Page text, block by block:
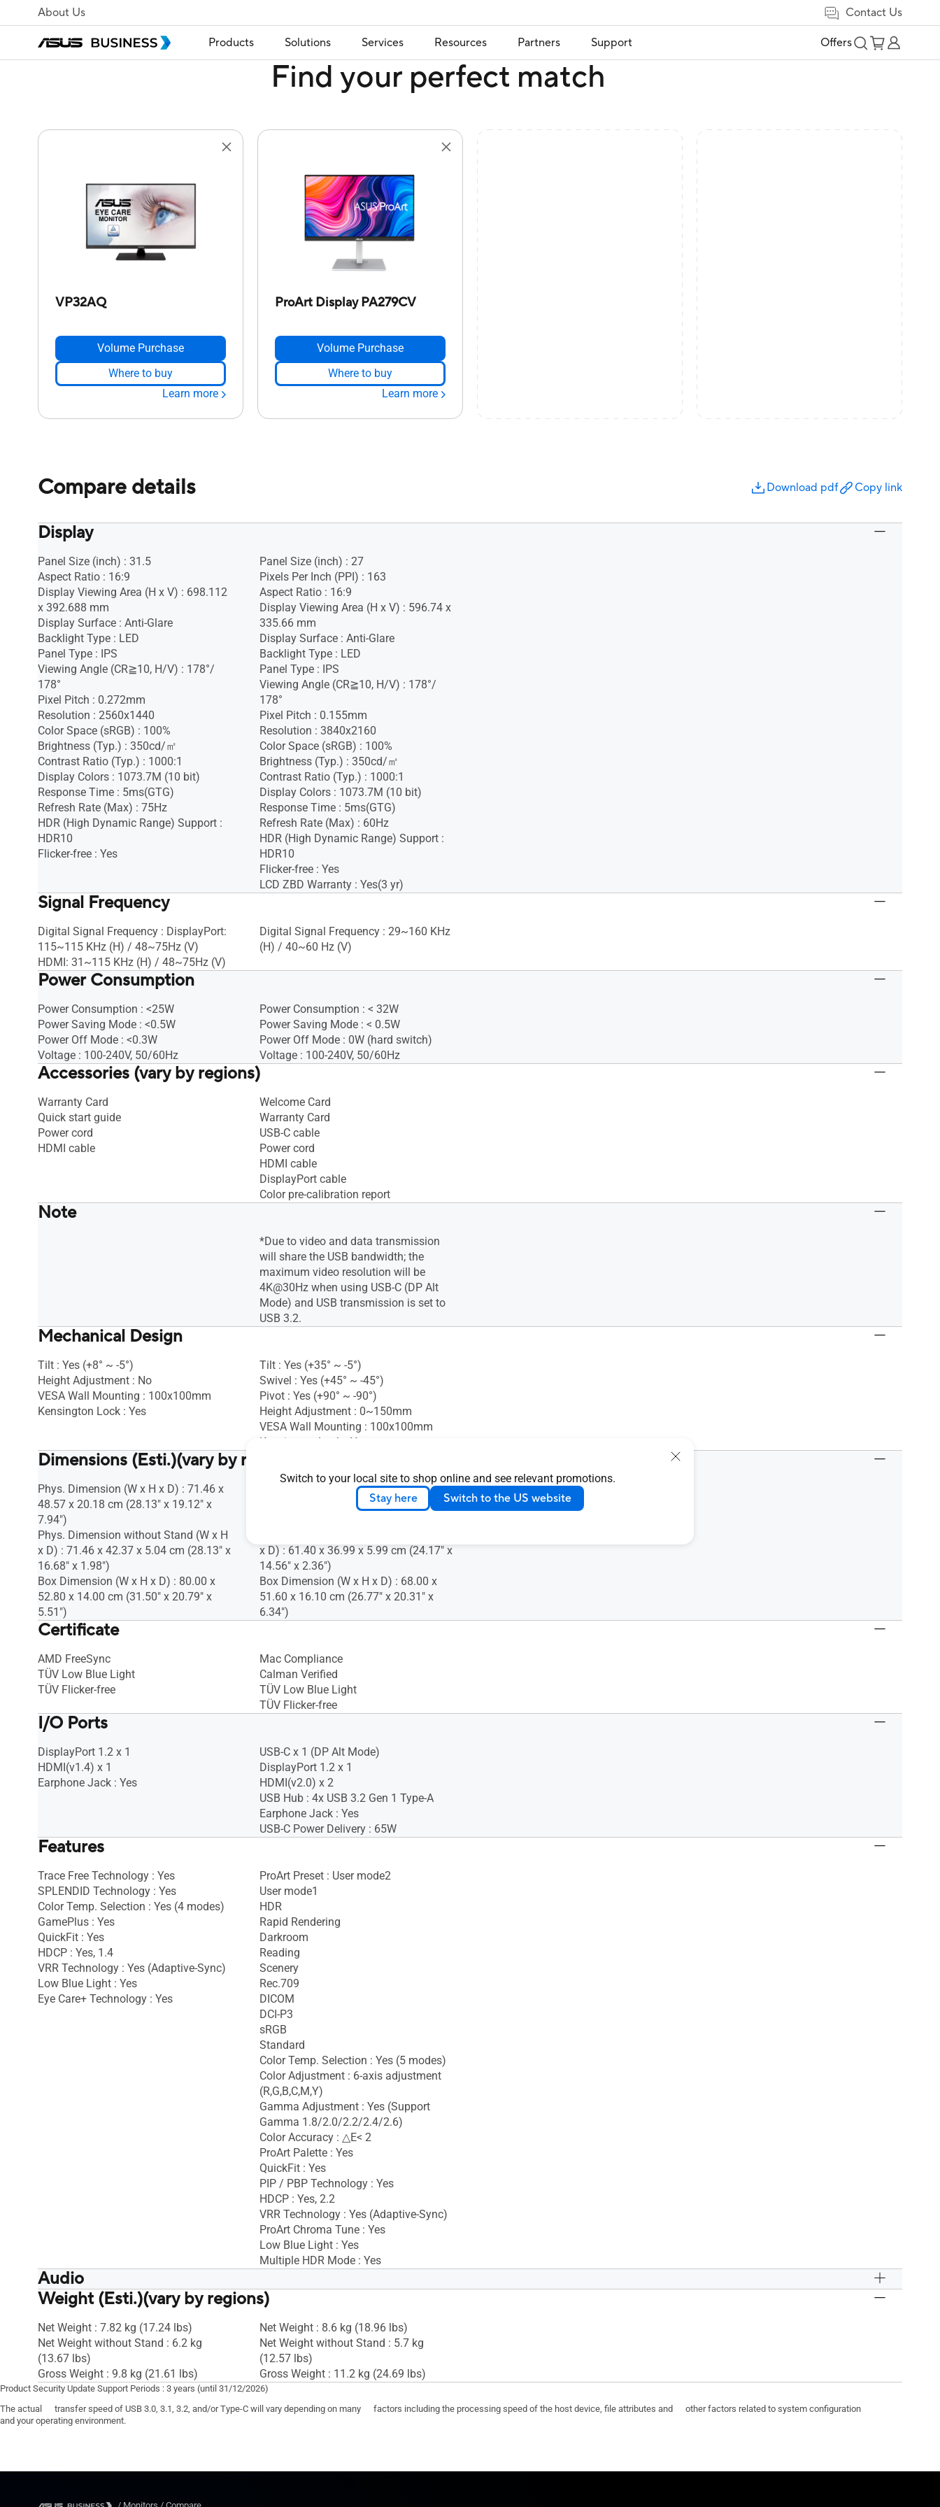
Switch to your local site to shop online and see relevant promotions.
Stay here Switch to the US website
About Us Contact Us
Products Solutions Services Resources Partners Support Offers
Find your perfect match
VP32AQ
Volume Purchase
Where to buy
Learn more
ProArt Display PA279CV
Volume Purchase
Where to buy
Learn more
Compare details Download pdf Copy link
Display
Panel Size (inch) : 31.5
Aspect Ratio : 16:9
Display Viewing Area (H x V) : 698.112
x 392.688 mm
Display Surface : Anti-Glare
Backlight Type : LED
Panel Type : IPS
Viewing Angle (CR≧10, H/V) : 178°/
178°
Pixel Pitch : 0.272mm
Resolution : 2560x1440
Color Space (sRGB) : 100%
Brightness (Typ.) : 350cd/㎡
Contrast Ratio (Typ.) : 1000:1
Display Colors : 1073.7M (10 bit)
Response Time : 5ms(GTG)
Refresh Rate (Max) : 75Hz
HDR (High Dynamic Range) Support :
HDR10
Flicker-free : Yes
Panel Size (inch) : 27
Pixels Per Inch (PPI) : 163
Aspect Ratio : 16:9
Display Viewing Area (H x V) : 596.74 x
335.66 mm
Display Surface : Anti-Glare
Backlight Type : LED
Panel Type : IPS
Viewing Angle (CR≧10, H/V) : 178°/
178°
Pixel Pitch : 0.155mm
Resolution : 3840x2160
Color Space (sRGB) : 100%
Brightness (Typ.) : 350cd/㎡
Contrast Ratio (Typ.) : 1000:1
Display Colors : 1073.7M (10 bit)
Response Time : 5ms(GTG)
Refresh Rate (Max) : 60Hz
HDR (High Dynamic Range) Support :
HDR10
Flicker-free : Yes
LCD ZBD Warranty : Yes(3 yr)
Signal Frequency
Digital Signal Frequency : DisplayPort:
115~115 KHz (H) / 48~75Hz (V)
HDMI: 31~115 KHz (H) / 48~75Hz (V)
Digital Signal Frequency : 29~160 KHz
(H) / 40~60 Hz (V)
Power Consumption
Power Consumption : <25W
Power Saving Mode : <0.5W
Power Off Mode : <0.3W
Voltage : 100-240V, 50/60Hz
Power Consumption : < 32W
Power Saving Mode : < 0.5W
Power Off Mode : 0W (hard switch)
Voltage : 100-240V, 50/60Hz
Accessories (vary by regions)
Warranty Card
Quick start guide
Power cord
HDMI cable
Welcome Card
Warranty Card
USB-C cable
Power cord
HDMI cable
DisplayPort cable
Color pre-calibration report
Note
*Due to video and data transmission
will share the USB bandwidth; the
maximum video resolution will be
4K@30Hz when using USB-C (DP Alt
Mode) and USB transmission is set to
USB 3.2.
Mechanical Design
Tilt : Yes (+8° ~ -5°)
Height Adjustment : No
VESA Wall Mounting : 100x100mm
Kensington Lock : Yes
Tilt : Yes (+35° ~ -5°)
Swivel : Yes (+45° ~ -45°)
Pivot : Yes (+90° ~ -90°)
Height Adjustment : 0~150mm
VESA Wall Mounting : 100x100mm
Kensington Lock : Yes
Dimensions (Esti.)(vary by regions)
Phys. Dimension (W x H x D) : 71.46 x
48.57 x 20.18 cm (28.13" x 19.12" x
7.94")
Phys. Dimension without Stand (W x H
x D) : 71.46 x 42.37 x 5.04 cm (28.13" x
16.68" x 1.98")
Box Dimension (W x H x D) : 80.00 x
52.80 x 14.00 cm (31.50" x 20.79" x
5.51")
Phys. Dimension (W x H x D) : 61.40 x
52.35 x 22.78 cm (24.17" x 20.61" x
x D) : 61.40 x 36.99 x 5.99 cm (24.17" x
14.56" x 2.36")
Box Dimension (W x H x D) : 68.00 x
51.60 x 16.10 cm (26.77" x 20.31" x
6.34")
Certificate
AMD FreeSync
TÜV Low Blue Light
TÜV Flicker-free
Mac Compliance
Calman Verified
TÜV Low Blue Light
TÜV Flicker-free
I/O Ports
DisplayPort 1.2 x 1
HDMI(v1.4) x 1
Earphone Jack : Yes
USB-C x 1 (DP Alt Mode)
DisplayPort 1.2 x 1
HDMI(v2.0) x 2
USB Hub : 4x USB 3.2 Gen 1 Type-A
Earphone Jack : Yes
USB-C Power Delivery : 65W
Features
Trace Free Technology : Yes
SPLENDID Technology : Yes
Color Temp. Selection : Yes (4 modes)
GamePlus : Yes
QuickFit : Yes
HDCP : Yes, 1.4
VRR Technology : Yes (Adaptive-Sync)
Low Blue Light : Yes
Eye Care+ Technology : Yes
ProArt Preset : User mode2
User mode1
HDR
Rapid Rendering
Darkroom
Reading
Scenery
Rec.709
DICOM
DCI-P3
sRGB
Standard
Color Temp. Selection : Yes (5 modes)
Color Adjustment : 6-axis adjustment
(R,G,B,C,M,Y)
Gamma Adjustment : Yes (Support
Gamma 1.8/2.0/2.2/2.4/2.6)
Color Accuracy : △E< 2
ProArt Palette : Yes
QuickFit : Yes
PIP / PBP Technology : Yes
HDCP : Yes, 2.2
VRR Technology : Yes (Adaptive-Sync)
ProArt Chroma Tune : Yes
Low Blue Light : Yes
Multiple HDR Mode : Yes
Audio
Speaker : Yes(2Wx2) Speaker : Yes(2Wx2)
Weight (Esti.)(vary by regions)
Net Weight : 7.82 kg (17.24 lbs)
Net Weight without Stand : 6.2 kg
(13.67 lbs)
Gross Weight : 9.8 kg (21.61 lbs)
Net Weight : 8.6 kg (18.96 lbs)
Net Weight without Stand : 5.7 kg
(12.57 lbs)
Gross Weight : 11.2 kg (24.69 lbs)
Product Security Update Support Periods : 3 years (until 31/12/2026)
The actual transfer speed of USB 3.0, 3.1, 3.2, and/or Type-C will vary depending on many factors including the processing speed of the host device, file attributes and other factors related to system configuration
and your operating environment.